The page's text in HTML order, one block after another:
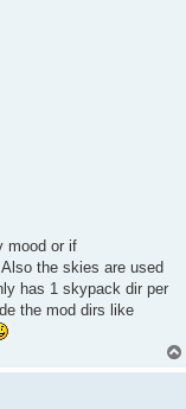
mood or if
the skies are used
has 1 skypack dir per
the mod dirs like